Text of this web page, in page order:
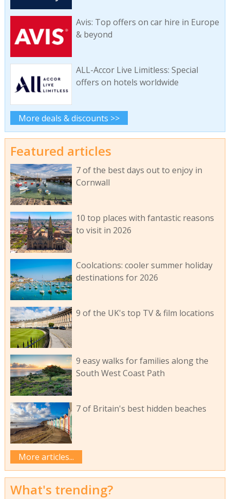
Avis: Top offers on car hire in Europe
& beyond
ALL-Accor Live Limitless: Special
offers on hotels worldwide
More deals & discounts >>
Featured articles
7 of the best days out to enjoy in
Cornwall
10 top places with fantastic reasons
to visit in 2026
Coolcations: cooler summer holiday
destinations for 2026
9 of the UK's top TV & film locations
9 easy walks for families along the
South West Coast Path
7 of Britain's best hidden beaches
More articles...
What's trending?